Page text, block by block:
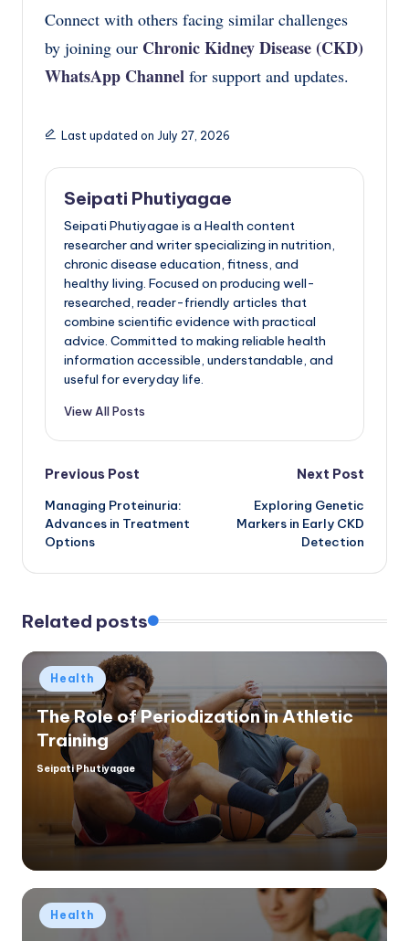
Connect with others facing similar challenges
by joining our Chronic Kidney Disease (CKD)
WhatsApp Channel for support and updates.
Last updated on July 27, 2026
Seipati Phutiyagae
Seipati Phutiyagae is a Health content
researcher and writer specializing in nutrition,
chronic disease education, fitness, and
healthy living. Focused on producing well-
researched, reader-friendly articles that
combine scientific evidence with practical
advice. Committed to making reliable health
information accessible, understandable, and
useful for everyday life.
View All Posts
Post
navigation
Previous Post
Managing Proteinuria:
Advances in Treatment
Options
Next Post
Exploring Genetic
Markers in Early CKD
Detection
Related posts
Posted
in
Health
The Role of Periodization in Athletic
Training
Posted
Seipati Phutiyagae
Posted
in
Health